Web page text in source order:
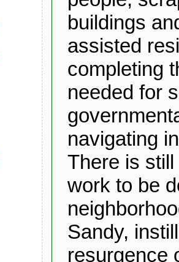
buildings
assisted
completing
needed for
navigating
There is
work to be
Sandy,
resurgence